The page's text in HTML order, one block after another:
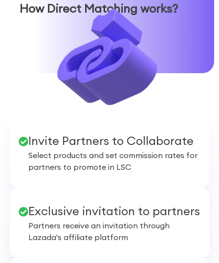
How Direct Matching works?
Invite Partners to Collaborate
Select products and set commission rates for
partners to promote in LSC
Exclusive invitation to partners
Partners receive an invitation through
Lazada's affiliate platform